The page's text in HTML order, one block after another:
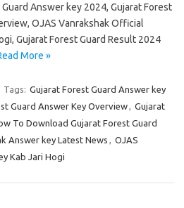
Answer key 2024, Gujarat Forest
OJAS Vanrakshak Official
Gujarat Forest Guard Result 2024
More »
Tags: Gujarat Forest Guard Answer key
Guard Answer Key Overview, Gujarat
To Download Gujarat Forest Guard
Answer key Latest News , OJAS
Kab Jari Hogi